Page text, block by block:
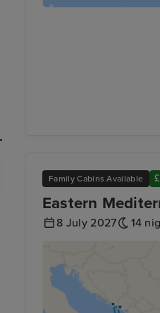
Family Cabins Available
Eastern
8 July 2027 14